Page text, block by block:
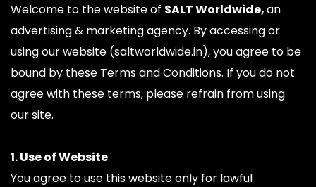
Welcome to the website of SALT Worldwide, an
advertising & marketing agency. By accessing or
using our website (saltworldwide.in), you agree to be
bound by these Terms and Conditions. If you do not
agree with these terms, please refrain from using
our site.
1. Use of Website
You agree to use this website only for lawful